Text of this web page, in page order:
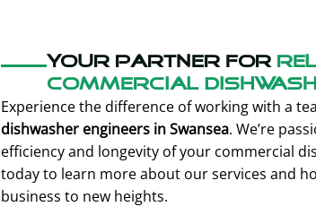
Your partner for
commercial
Experience the difference of working with a
dishwasher engineers in Swansea. We’re
efficiency and longevity of your commercial
today to learn more about our services and
business to new heights.